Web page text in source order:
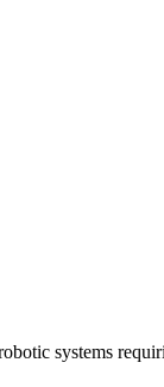
systems